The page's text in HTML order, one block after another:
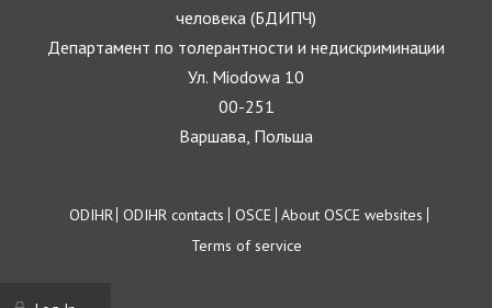
человека (БДИПЧ)
Департамент по толерантности и недискриминации
Ул. Miodowa 10
00-251
Варшава, Польша
Footer
ODIHR ODIHR contacts OSCE About OSCE websites
Terms of service